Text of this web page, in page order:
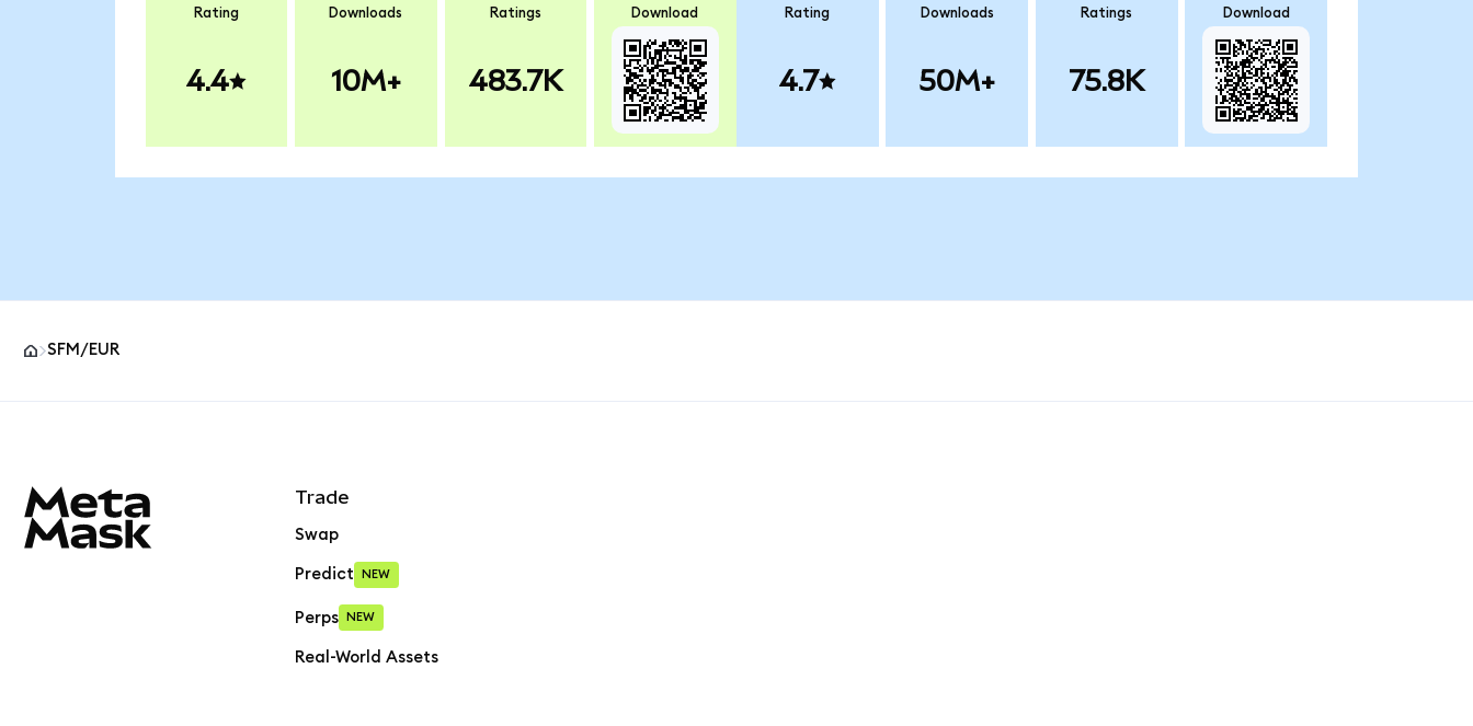
Rating
4.4
Downloads
10M+
Ratings
483.7K
Download Rating
4.7
Downloads
50M+
Ratings
75.8K
Download
SFM/EUR
Trade
Swap
Predict NEW
Perps NEW
Real-World Assets